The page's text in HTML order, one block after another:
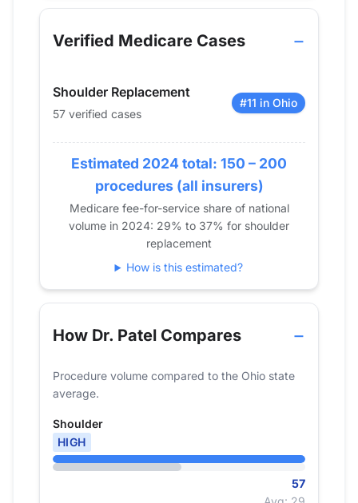
Year
Shoulder Replacement
2013
39
2016
41
2017
49
2018
38
2019
59
2020
40
2021
62
2022
46
57
Verified Medicare Cases
Shoulder Replacement
57 verified cases
#11 in Ohio
Estimated 2024 total: 150 – 200
procedures (all insurers)
Medicare fee-for-service share of national
volume in 2024: 29% to 37% for shoulder
replacement
How is this estimated?
How Dr. Patel Compares
Procedure volume compared to the Ohio state
average.
Shoulder
HIGH
57